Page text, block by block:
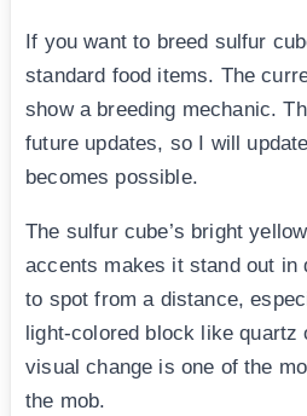
If you want to breed sulfur
standard food items. The
show a breeding mechanic.
future updates, so I will
becomes possible.
The sulfur cube’s bright
accents makes it stand out
to spot from a distance,
light-colored block like quartz
visual change is one of the
the mob.